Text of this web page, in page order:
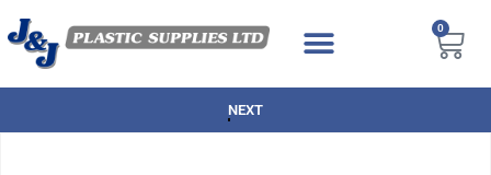
0
NEXT DAY DELIVERY AVAILABLE